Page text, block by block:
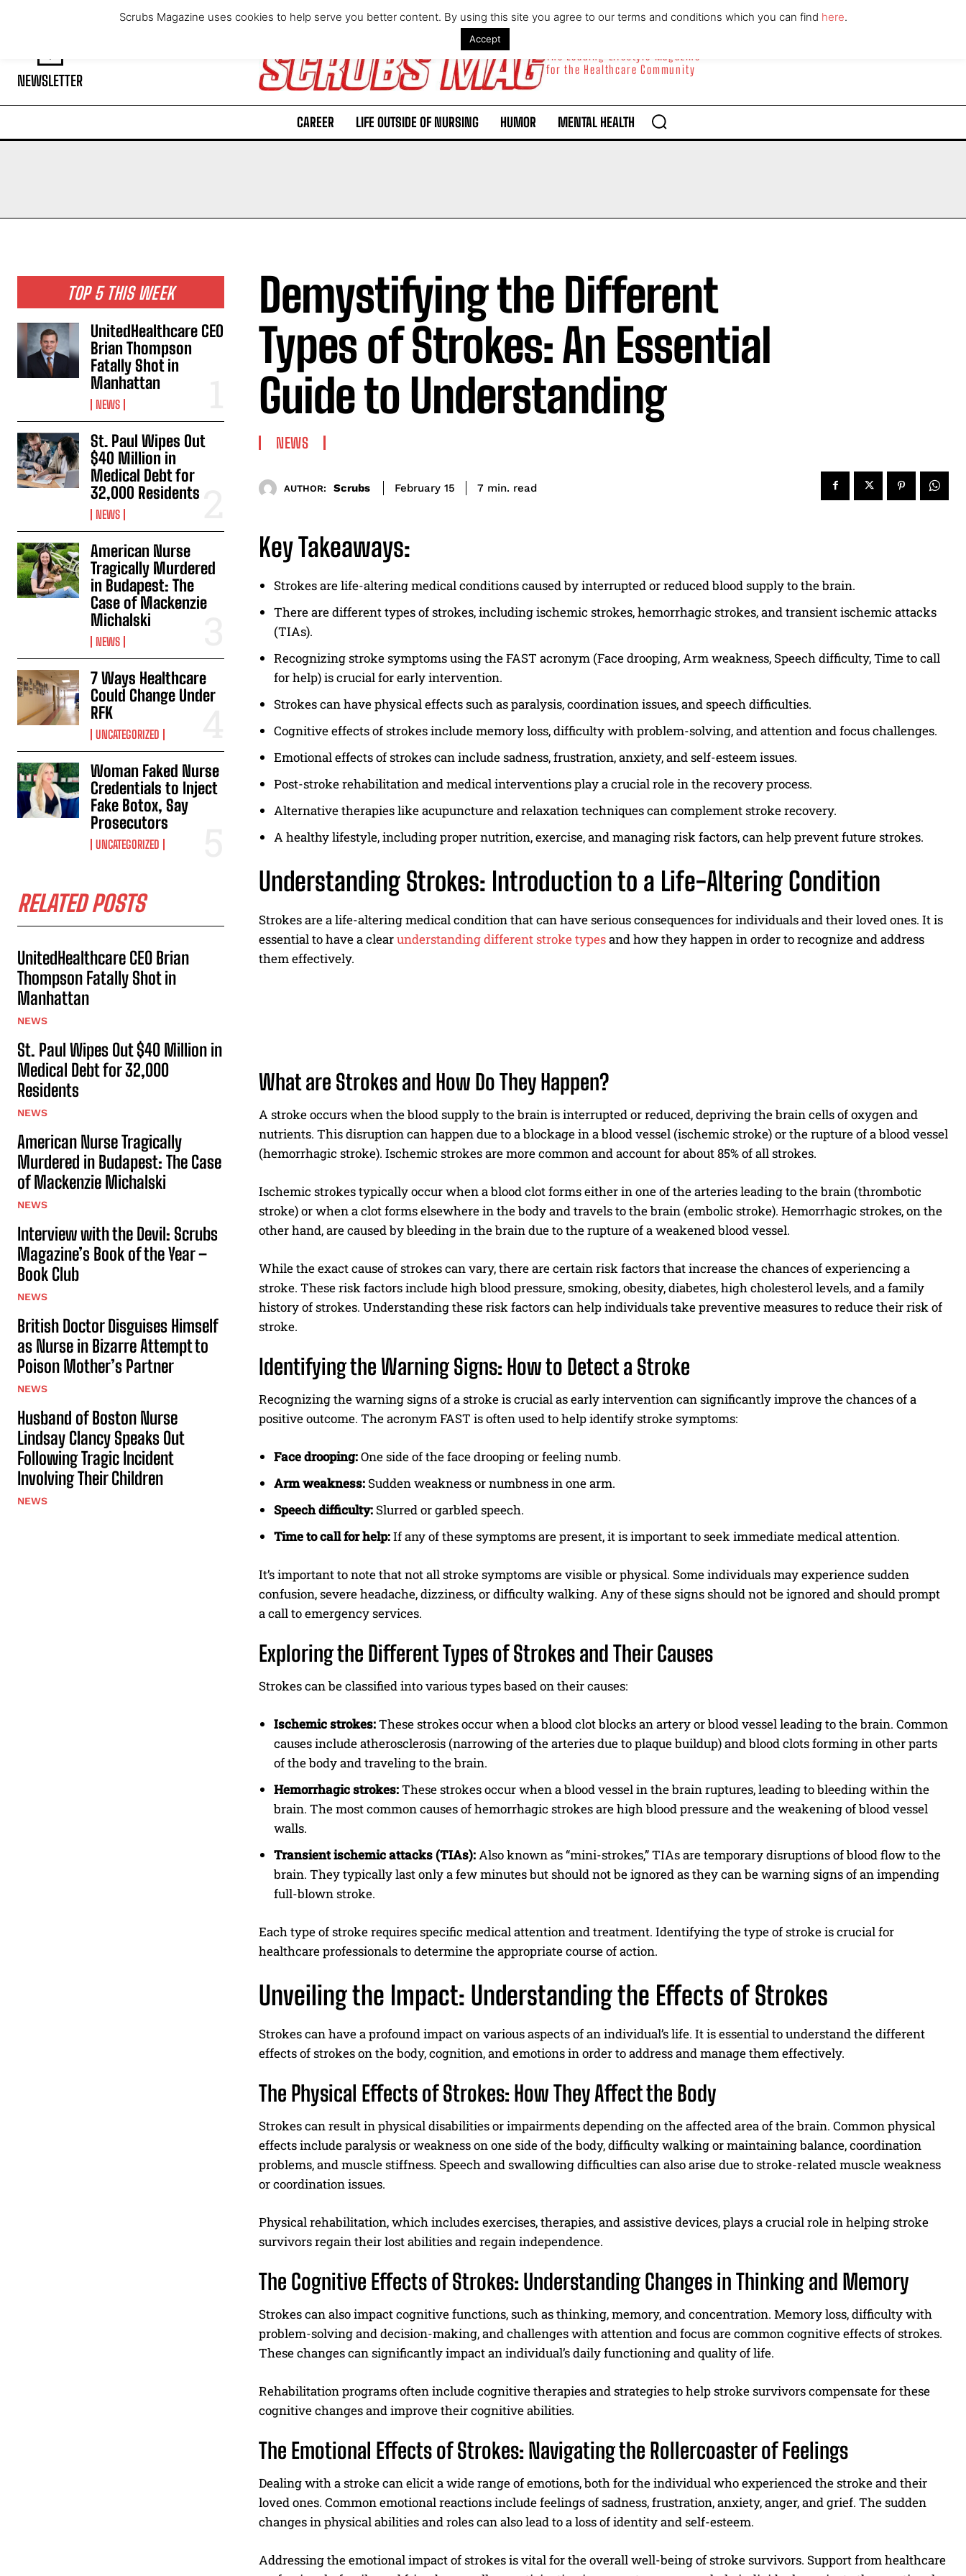
Saturday, August 8, 2026
NEWSLETTER
The Leading Lifestyle Magazine
for the Healthcare Community
CAREER LIFE OUTSIDE OF NURSING HUMOR MENTAL HEALTH
TOP 5 THIS WEEK
UnitedHealthcare CEO
Brian Thompson
Fatally Shot in
Manhattan
NEWS
St. Paul Wipes Out
$40 Million in
Medical Debt for
32,000 Residents
NEWS
American Nurse
Tragically Murdered
in Budapest: The
Case of Mackenzie
Michalski
NEWS
7 Ways Healthcare
Could Change Under
RFK
UNCATEGORIZED
Woman Faked Nurse
Credentials to Inject
Fake Botox, Say
Prosecutors
UNCATEGORIZED
RELATED POSTS
UnitedHealthcare CEO Brian
Thompson Fatally Shot in
Manhattan
NEWS
St. Paul Wipes Out $40 Million in
Medical Debt for 32,000
Residents
NEWS
American Nurse Tragically
Murdered in Budapest: The Case
of Mackenzie Michalski
NEWS
Interview with the Devil: Scrubs
Magazine’s Book of the Year –
Book Club
NEWS
British Doctor Disguises Himself
as Nurse in Bizarre Attempt to
Poison Mother’s Partner
NEWS
Husband of Boston Nurse
Lindsay Clancy Speaks Out
Following Tragic Incident
Involving Their Children
NEWS
Demystifying the Different
Types of Strokes: An Essential
Guide to Understanding
NEWS
AUTHOR: Scrubs February 15 7 min. read
Key Takeaways:
Strokes are life-altering medical conditions caused by interrupted or reduced blood supply to the brain.
There are different types of strokes, including ischemic strokes, hemorrhagic strokes, and transient ischemic attacks
(TIAs).
Recognizing stroke symptoms using the FAST acronym (Face drooping, Arm weakness, Speech difficulty, Time to call
for help) is crucial for early intervention.
Strokes can have physical effects such as paralysis, coordination issues, and speech difficulties.
Cognitive effects of strokes include memory loss, difficulty with problem-solving, and attention and focus challenges.
Emotional effects of strokes can include sadness, frustration, anxiety, and self-esteem issues.
Post-stroke rehabilitation and medical interventions play a crucial role in the recovery process.
Alternative therapies like acupuncture and relaxation techniques can complement stroke recovery.
A healthy lifestyle, including proper nutrition, exercise, and managing risk factors, can help prevent future strokes.
Understanding Strokes: Introduction to a Life-Altering Condition
Strokes are a life-altering medical condition that can have serious consequences for individuals and their loved ones. It is
essential to have a clearunderstanding different stroke typesand how they happen in order to recognize and address
them effectively.
What are Strokes and How Do They Happen?
A stroke occurs when the blood supply to the brain is interrupted or reduced, depriving the brain cells of oxygen and
nutrients. This disruption can happen due to a blockage in a blood vessel (ischemic stroke) or the rupture of a blood vessel
(hemorrhagic stroke). Ischemic strokes are more common and account for about 85% of all strokes.
Ischemic strokes typically occur when a blood clot forms either in one of the arteries leading to the brain (thrombotic
stroke) or when a clot forms elsewhere in the body and travels to the brain (embolic stroke). Hemorrhagic strokes, on the
other hand, are caused by bleeding in the brain due to the rupture of a weakened blood vessel.
While the exact cause of strokes can vary, there are certain risk factors that increase the chances of experiencing a
stroke. These risk factors include high blood pressure, smoking, obesity, diabetes, high cholesterol levels, and a family
history of strokes. Understanding these risk factors can help individuals take preventive measures to reduce their risk of
stroke.
Identifying the Warning Signs: How to Detect a Stroke
Recognizing the warning signs of a stroke is crucial as early intervention can significantly improve the chances of a
positive outcome. The acronym FAST is often used to help identify stroke symptoms:
Face drooping:One side of the face drooping or feeling numb.
Arm weakness: Sudden weakness or numbness in one arm.
Speech difficulty: Slurred or garbled speech.
Time to call for help:If any of these symptoms are present, it is important to seek immediate medical attention.
It’s important to note that not all stroke symptoms are visible or physical. Some individuals may experience sudden
confusion, severe headache, dizziness, or difficulty walking. Any of these signs should not be ignored and should prompt
a call to emergency services.
Exploring the Different Types of Strokes and Their Causes
Strokes can be classified into various types based on their causes:
Ischemic strokes:These strokes occur when a blood clot blocks an artery or blood vessel leading to the brain. Common
causes include atherosclerosis (narrowing of the arteries due to plaque buildup) and blood clots forming in other parts
of the body and traveling to the brain.
Hemorrhagic strokes:These strokes occur when a blood vessel in the brain ruptures, leading to bleeding within the
brain. The most common causes of hemorrhagic strokes are high blood pressure and the weakening of blood vessel
walls.
Transient ischemic attacks (TIAs): Also known as “mini-strokes,” TIAs are temporary disruptions of blood flow to the
brain. They typically last only a few minutes but should not be ignored as they can be warning signs of an impending
full-blown stroke.
Each type of stroke requires specific medical attention and treatment. Identifying the type of stroke is crucial for
healthcare professionals to determine the appropriate course of action.
Unveiling the Impact: Understanding the Effects of Strokes
Strokes can have a profound impact on various aspects of an individual’s life. It is essential to understand the different
effects of strokes on the body, cognition, and emotions in order to address and manage them effectively.
The Physical Effects of Strokes: How They Affect the Body
Strokes can result in physical disabilities or impairments depending on the affected area of the brain. Common physical
effects include paralysis or weakness on one side of the body, difficulty walking or maintaining balance, coordination
problems, and muscle stiffness. Speech and swallowing difficulties can also arise due to stroke-related muscle weakness
or coordination issues.
Physical rehabilitation, which includes exercises, therapies, and assistive devices, plays a crucial role in helping stroke
survivors regain their lost abilities and regain independence.
The Cognitive Effects of Strokes: Understanding Changes in Thinking and Memory
Strokes can also impact cognitive functions, such as thinking, memory, and concentration. Memory loss, difficulty with
problem-solving and decision-making, and challenges with attention and focus are common cognitive effects of strokes.
These changes can significantly impact an individual’s daily functioning and quality of life.
Rehabilitation programs often include cognitive therapies and strategies to help stroke survivors compensate for these
cognitive changes and improve their cognitive abilities.
The Emotional Effects of Strokes: Navigating the Rollercoaster of Feelings
Dealing with a stroke can elicit a wide range of emotions, both for the individual who experienced the stroke and their
loved ones. Common emotional reactions include feelings of sadness, frustration, anxiety, anger, and grief. The sudden
changes in physical abilities and roles can also lead to a loss of identity and self-esteem.
Addressing the emotional impact of strokes is vital for the overall well-being of stroke survivors. Support from healthcare
Scrubs Magazine uses cookies to help serve you better content. By using this site you agree to our terms and conditions which you can find here.
Accept